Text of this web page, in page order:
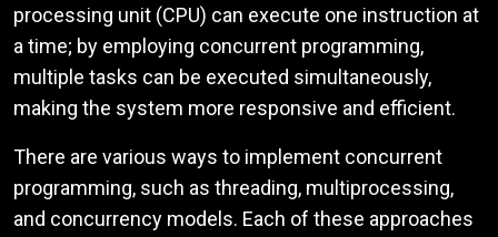
processing unit (CPU) can execute one instruction at
a time; by employing concurrent programming,
multiple tasks can be executed simultaneously,
making the system more responsive and efficient.
There are various ways to implement concurrent
programming, such as threading, multiprocessing,
and concurrency models. Each of these approaches